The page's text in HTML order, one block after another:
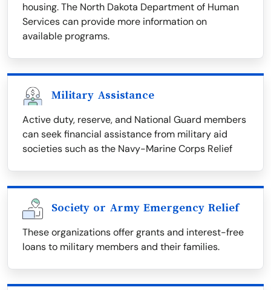
housing. The North Dakota Department of Human
Services can provide more information on
available programs.
Military Assistance
Active duty, reserve, and National Guard members
can seek financial assistance from military aid
societies such as the Navy-Marine Corps Relief
Society or Army Emergency Relief
These organizations offer grants and interest-free
loans to military members and their families.